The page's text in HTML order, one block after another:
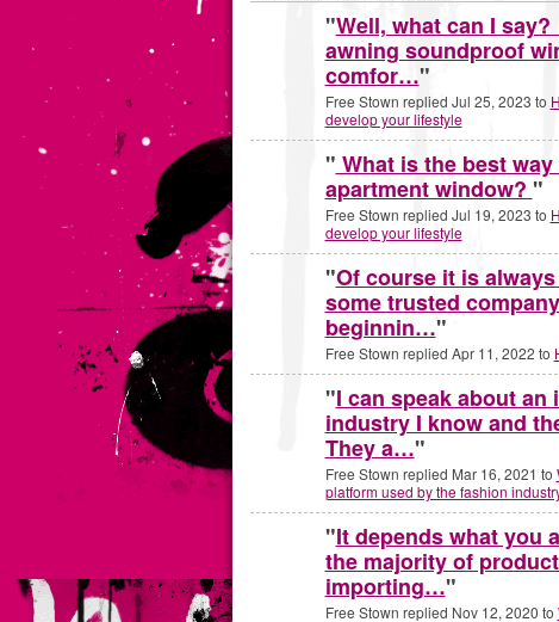
"Well, what can I
awning soundproof
comfor…"
Free Stown replied Jul 25, 2023 to
develop your lifestyle
" What is the best
apartment window? "
Free Stown replied Jul 19, 2023 to
develop your lifestyle
"Of course it is
some trusted
beginnin…"
Free Stown replied Apr 11, 2022 to
"I can speak about an
industry I know and
They a…"
Free Stown replied Mar 16, 2021 to
platform used by the fashion
"It depends what you
the majority of
importing…"
Free Stown replied Nov 12, 2020 to